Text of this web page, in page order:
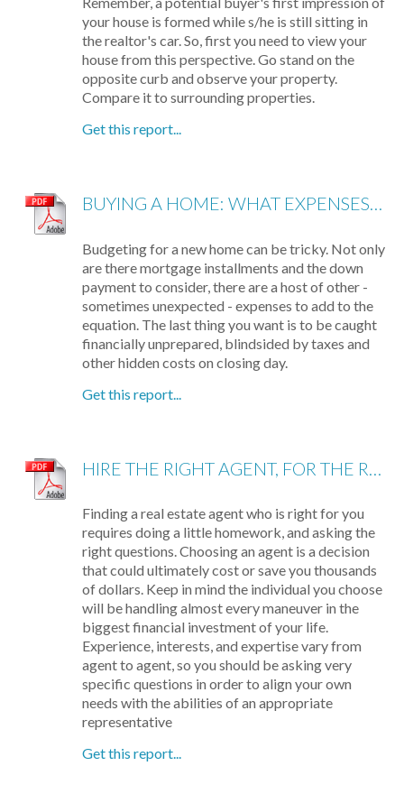
your house is formed while s/he is still sitting in
the realtor's car. So, first you need to view your
house from this perspective. Go stand on the
opposite curb and observe your property.
Compare it to surrounding properties.
Get this report...
BUYING A HOME: WHAT EXPENSES TO EXPECT
Budgeting for a new home can be tricky. Not only
are there mortgage installments and the down
payment to consider, there are a host of other -
sometimes unexpected - expenses to add to the
equation. The last thing you want is to be caught
financially unprepared, blindsided by taxes and
other hidden costs on closing day.
Get this report...
Finding a real estate agent who is right for you
requires doing a little homework, and asking the
right questions. Choosing an agent is a decision
that could ultimately cost or save you thousands
of dollars. Keep in mind the individual you choose
will be handling almost every maneuver in the
biggest financial investment of your life.
Experience, interests, and expertise vary from
agent to agent, so you should be asking very
specific questions in order to align your own
needs with the abilities of an appropriate
representative
Get this report...